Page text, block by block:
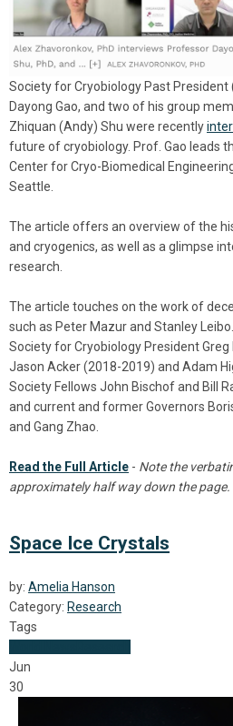
Society for Cryobiology Past
Dayong Gao, and two of his group
Zhiquan (Andy) Shu were recently
future of cryobiology. Prof. Gao leads
Center for Cryo-Biomedical
Seattle.
The article offers an overview of the
and cryogenics, as well as a glimpse
research.
The article touches on the work of
such as Peter Mazur and Stanley
Society for Cryobiology President Greg
Jason Acker (2018-2019) and Adam
Society Fellows John Bischof and Bill
and current and former Governors
and Gang Zhao.
Read the Full Article - Note the
approximately half way down the page.
Space Ice Crystals
by: Amelia Hanson
Category: Research
Tags
Jun
30